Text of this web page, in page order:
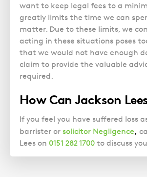
want to keep legal fees to a
greatly limits the time we can
matter. Due to these limits, we
acting in these situations poses
that we would not have enough
claim to provide the valuable
required.
How Can Jackson
If you feel you have suffered loss
barrister or solicitor Negligence,
Lees on 0151 282 1700 to discuss